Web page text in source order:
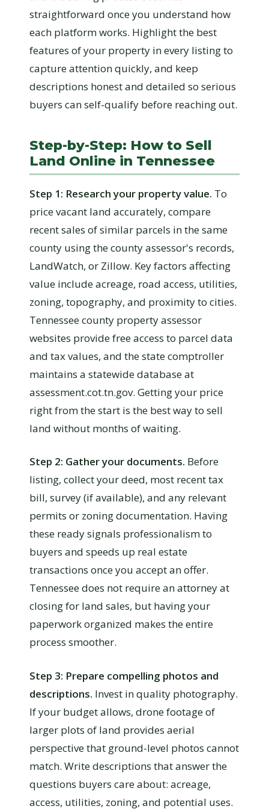
straightforward once you understand how
each platform works. Highlight the best
features of your property in every listing to
capture attention quickly, and keep
descriptions honest and detailed so serious
buyers can self-qualify before reaching out.
Step-by-Step: How to Sell
Land Online in Tennessee
Step 1: Research your property value. To
price vacant land accurately, compare
recent sales of similar parcels in the same
county using the county assessor's records,
LandWatch, or Zillow. Key factors affecting
value include acreage, road access, utilities,
zoning, topography, and proximity to cities.
Tennessee county property assessor
websites provide free access to parcel data
and tax values, and the state comptroller
maintains a statewide database at
assessment.cot.tn.gov. Getting your price
right from the start is the best way to sell
land without months of waiting.
Step 2: Gather your documents. Before
listing, collect your deed, most recent tax
bill, survey (if available), and any relevant
permits or zoning documentation. Having
these ready signals professionalism to
buyers and speeds up real estate
transactions once you accept an offer.
Tennessee does not require an attorney at
closing for land sales, but having your
paperwork organized makes the entire
process smoother.
Step 3: Prepare compelling photos and
descriptions. Invest in quality photography.
If your budget allows, drone footage of
larger plots of land provides aerial
perspective that ground-level photos cannot
match. Write descriptions that answer the
questions buyers care about: acreage,
access, utilities, zoning, and potential uses.